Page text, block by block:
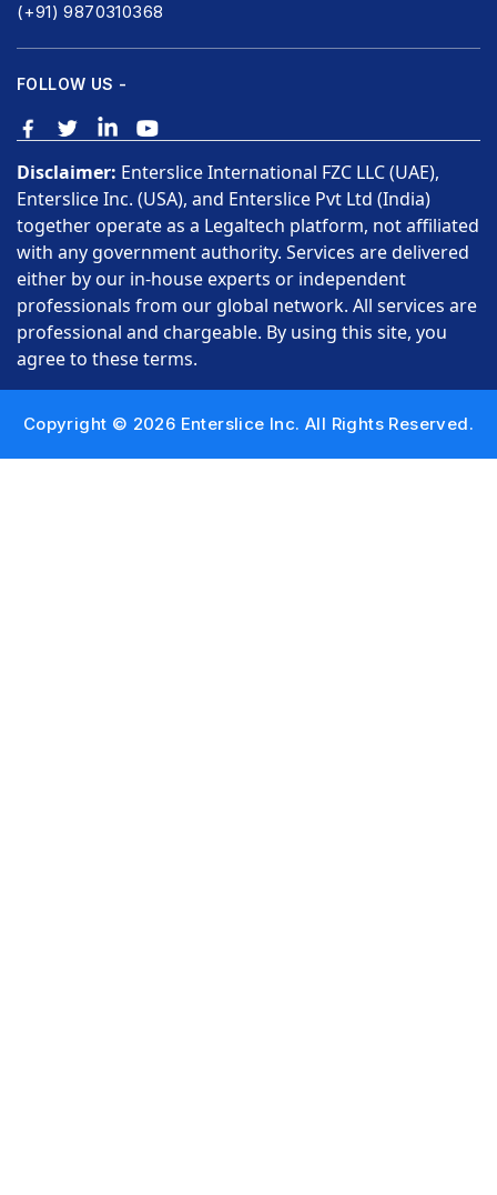
(+91) 9870310368
FOLLOW US -
Disclaimer: Enterslice International FZC LLC (UAE),
Enterslice Inc. (USA), and Enterslice Pvt Ltd (India)
together operate as a Legaltech platform, not affiliated
with any government authority. Services are delivered
either by our in-house experts or independent
professionals from our global network. All services are
professional and chargeable. By using this site, you
agree to these terms.
Copyright © 2026 Enterslice Inc. All Rights Reserved.